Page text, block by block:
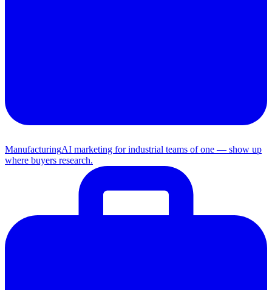
ManufacturingAI marketing for industrial teams of one — show up
where buyers research.